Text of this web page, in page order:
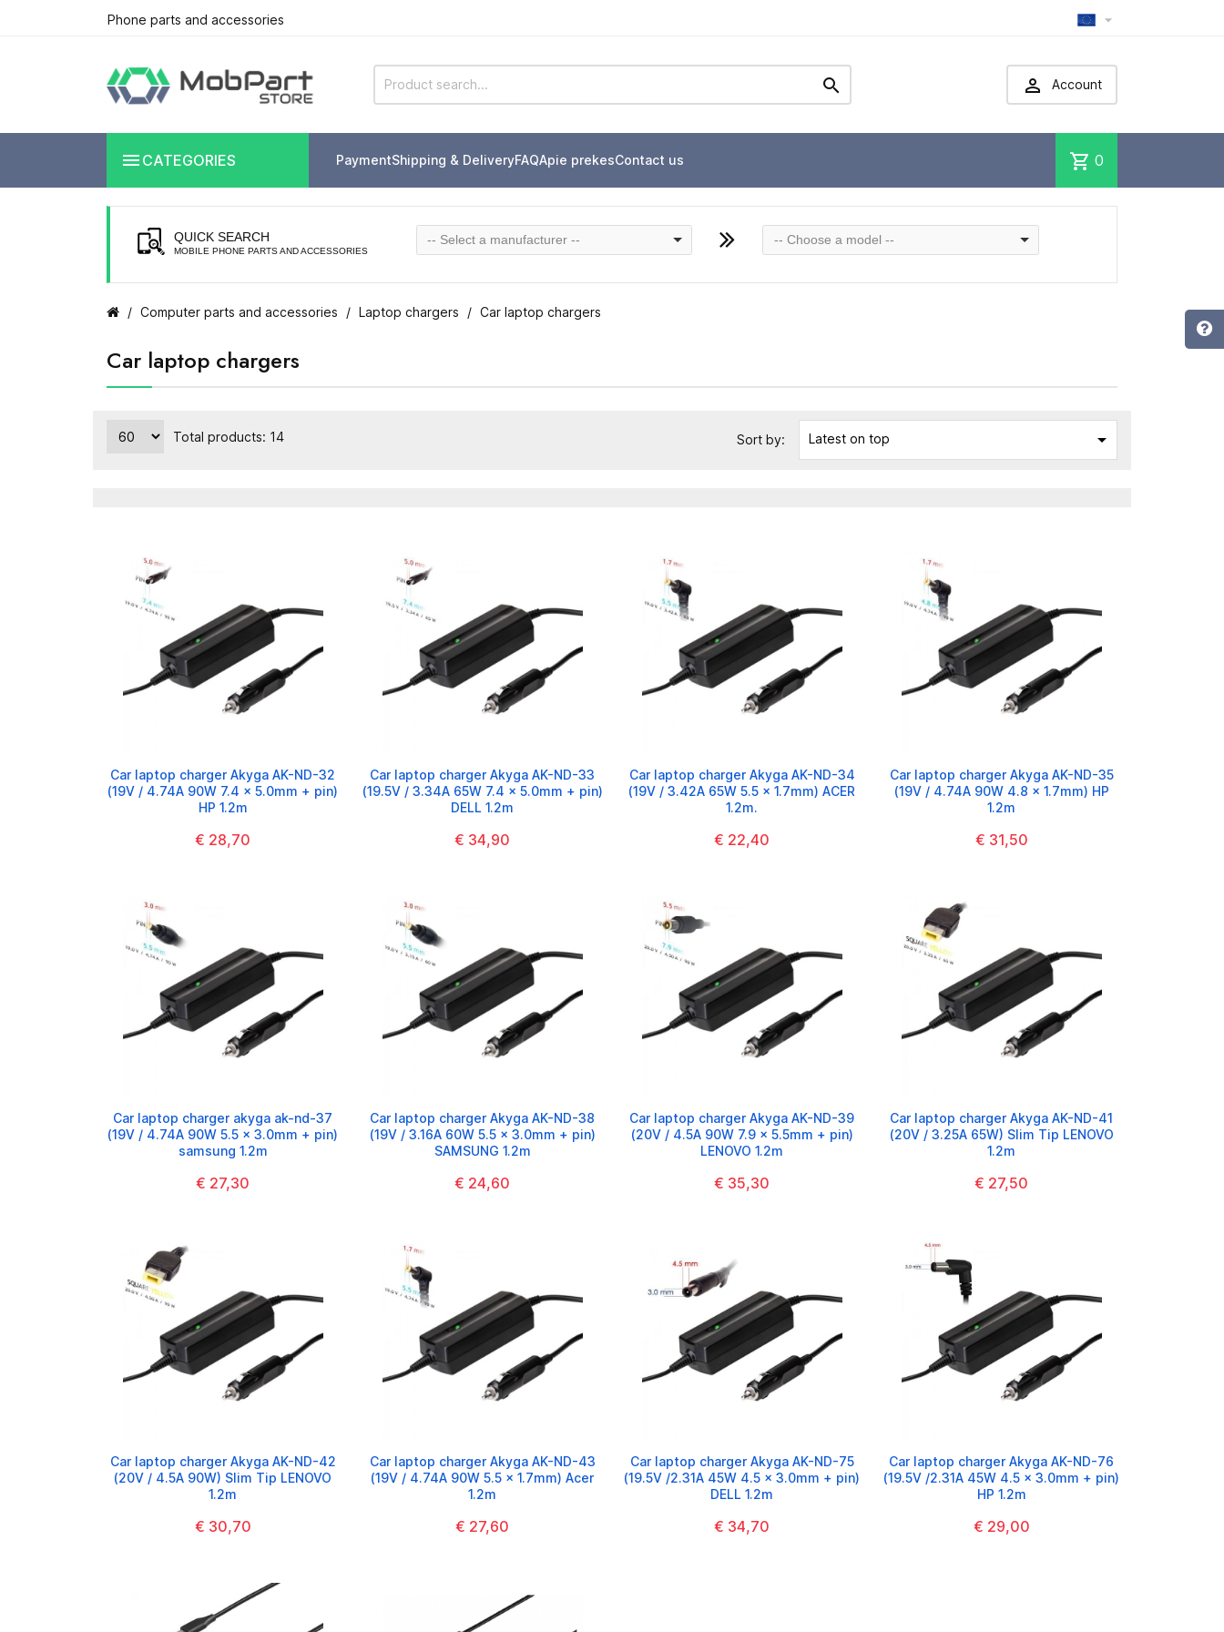
Phone parts and accessories 
  Account
 CATEGORIES PaymentShipping & DeliveryFAQApie prekesContact us shopping_cart 0
QUICK SEARCH
MOBILE PHONE PARTS AND ACCESSORIES
-- Select a manufacturer -- -- Choose a model --
Computer parts and accessories Laptop chargers Car laptop chargers
Car laptop chargers
Total products: 14 Sort by: Latest on top 
Car laptop charger Akyga AK-ND-32
(19V / 4.74A 90W 7.4 x 5.0mm + pin)
HP 1.2m
€ 28,70
Car laptop charger Akyga AK-ND-33
(19.5V / 3.34A 65W 7.4 x 5.0mm + pin)
DELL 1.2m
€ 34,90
Car laptop charger Akyga AK-ND-34
(19V / 3.42A 65W 5.5 x 1.7mm) ACER
1.2m.
€ 22,40
Car laptop charger Akyga AK-ND-35
(19V / 4.74A 90W 4.8 x 1.7mm) HP
1.2m
€ 31,50
Car laptop charger akyga ak-nd-37
(19V / 4.74A 90W 5.5 x 3.0mm + pin)
samsung 1.2m
€ 27,30
Car laptop charger Akyga AK-ND-38
(19V / 3.16A 60W 5.5 x 3.0mm + pin)
SAMSUNG 1.2m
€ 24,60
Car laptop charger Akyga AK-ND-39
(20V / 4.5A 90W 7.9 x 5.5mm + pin)
LENOVO 1.2m
€ 35,30
Car laptop charger Akyga AK-ND-41
(20V / 3.25A 65W) Slim Tip LENOVO
1.2m
€ 27,50
Car laptop charger Akyga AK-ND-42
(20V / 4.5A 90W) Slim Tip LENOVO
1.2m
€ 30,70
Car laptop charger Akyga AK-ND-43
(19V / 4.74A 90W 5.5 x 1.7mm) Acer
1.2m
€ 27,60
Car laptop charger Akyga AK-ND-75
(19.5V /2.31A 45W 4.5 x 3.0mm + pin)
DELL 1.2m
€ 34,70
Car laptop charger Akyga AK-ND-76
(19.5V /2.31A 45W 4.5 x 3.0mm + pin)
HP 1.2m
€ 29,00